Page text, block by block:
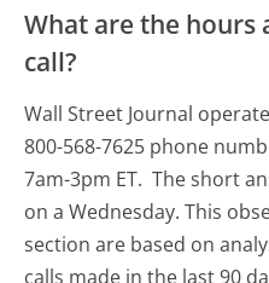
What are the hours
call?
Wall Street Journal
800-568-7625 phone
7am-3pm ET. The short
on a Wednesday. This
section are based on
calls made in the last 90